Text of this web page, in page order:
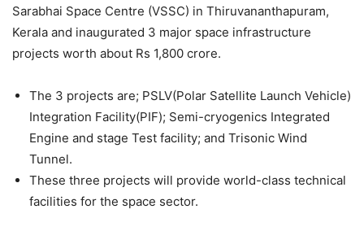
Sarabhai Space Centre (VSSC) in Thiruvananthapuram,
Kerala and inaugurated 3 major space infrastructure
projects worth about Rs 1,800 crore.
The 3 projects are; PSLV(Polar Satellite Launch Vehicle)
Integration Facility(PIF); Semi-cryogenics Integrated
Engine and stage Test facility; and Trisonic Wind
Tunnel.
These three projects will provide world-class technical
facilities for the space sector.